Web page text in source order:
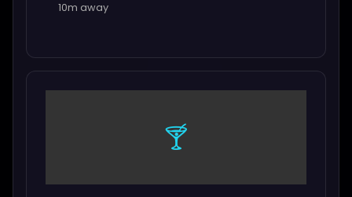
10m away
🍸